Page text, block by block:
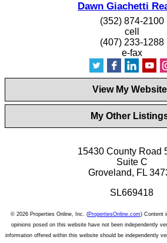
Dawn Giachetti
(352) 874-2100
cell
(407) 233-1288
e-fax
View My Website
My Other
15430 County Road
Suite C
Groveland, FL
SL669418
© 2026 Properties Online, Inc. (PropertiesOnline.com) Content
opinions posed on this website have not been independently
information offered within this website should be independently